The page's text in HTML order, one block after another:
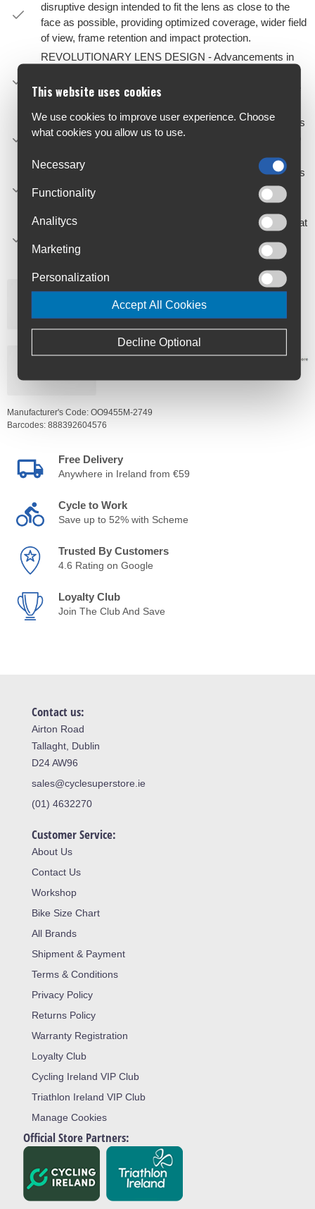
disruptive design intended to fit the lens as close to the
face as possible, providing optimized coverage, wider field
of view, frame retention and impact protection.
REVOLUTIONARY LENS DESIGN - Advancements in
an extended wrap and rigidity in key areas that mimic the
ADJUSTABLE RAKE - An innovative fit mechanism helps
tilt the lens to create the right bridge and cheek contact to
NOSEPADS - Comes with three Unobtainium® nosepads
of different thicknesses and depths to create different
offsets to give you the fit you need and no slip grip.
SEE MORE DETAILS - Available with Prizm™ lenses that
more detail.
Manufacturer's Code: OO9455M-2749
Barcodes: 888392604576
Free Delivery
Anywhere in Ireland from €59
Cycle to Work
Save up to 52% with Scheme
Trusted By Customers
4.6 Rating on Google
Loyalty Club
Join The Club And Save
Contact us:
Airton Road
Tallaght, Dublin
D24 AW96
sales@cyclesuperstore.ie
(01) 4632270
Customer Service:
About Us
Contact Us
Workshop
Bike Size Chart
All Brands
Shipment & Payment
Terms & Conditions
Privacy Policy
Returns Policy
Warranty Registration
Loyalty Club
Cycling Ireland VIP Club
Triathlon Ireland VIP Club
Manage Cookies
Official Store Partners:
This website uses cookies
We use cookies to improve user experience. Choose
what cookies you allow us to use.
Necessary
Functionality
Analitycs
Marketing
Personalization
Accept All Cookies
Decline Optional